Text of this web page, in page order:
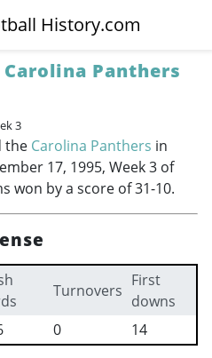
History.com
Carolina Panthers
3
the Carolina Panthers in
17, 1995, Week 3 of
won by a score of 31-10.
Turnovers
First
downs
0 14